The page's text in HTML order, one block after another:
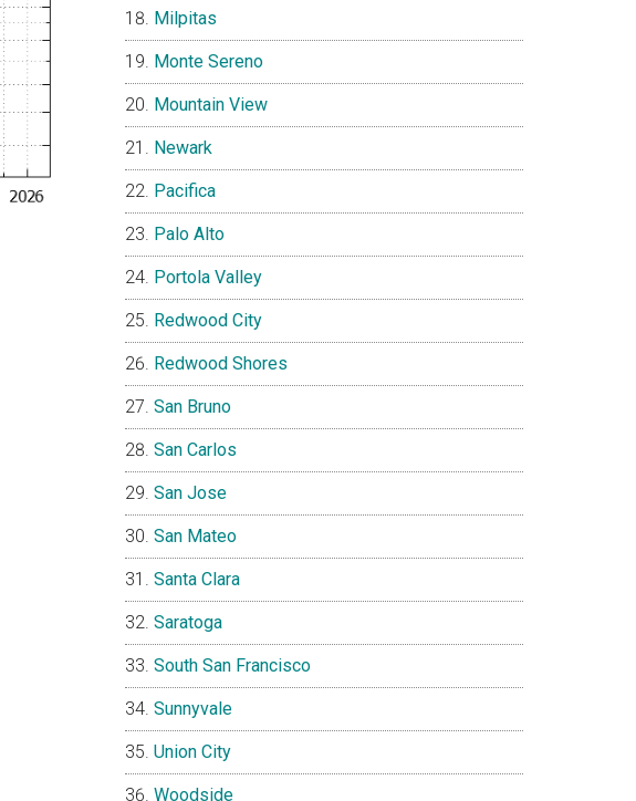
Milpitas
Monte Sereno
Mountain View
Newark
Pacifica
Palo Alto
Portola Valley
Redwood City
Redwood Shores
San Bruno
San Carlos
San Jose
San Mateo
Santa Clara
Saratoga
South San Francisco
Sunnyvale
Union City
Woodside